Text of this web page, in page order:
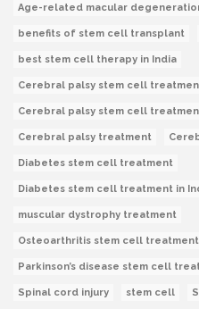
Age-related macular
benefits of stem cell transplant
best stem cell therapy in India
Cerebral palsy stem cell
Cerebral palsy stem cell
Cerebral palsy treatment
Diabetes stem cell treatment
Diabetes stem cell treatment in
muscular dystrophy treatment
Osteoarthritis stem cell treatment
Parkinson’s disease stem cell
Spinal cord injury stem cell